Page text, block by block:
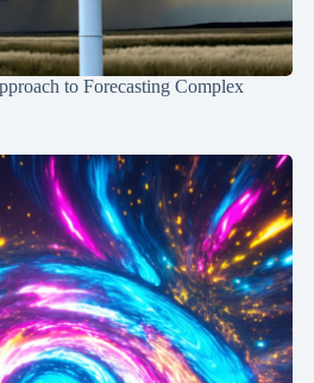
to Forecasting Complex